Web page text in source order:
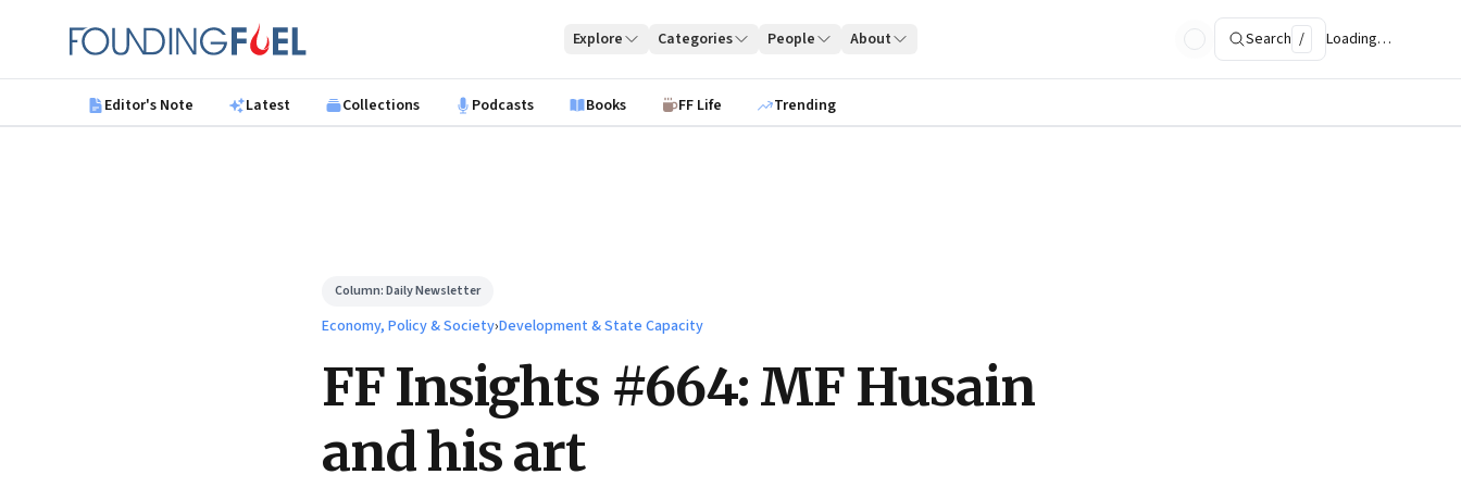
Founding Fuel
Explore Categories People About Search / Loading…
Editor's Note Latest Collections Podcasts Books FF Life Trending
Column:Daily Newsletter
Economy, Policy & Society›Development & State Capacity
FF Insights #664: MF Husain
and his art